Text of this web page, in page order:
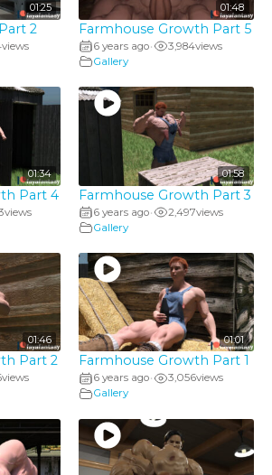
01:25
2
views
01:48
Farmhouse Growth Part 5
6 years ago• 3,984views
Gallery
01:34
Part 4
views
01:58
Farmhouse Growth Part 3
6 years ago• 2,497views
Gallery
01:46
Part 2
views
01:01
Farmhouse Growth Part 1
6 years ago• 3,056views
Gallery